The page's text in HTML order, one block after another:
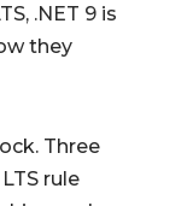
.NET 9 is
they
Three
rule